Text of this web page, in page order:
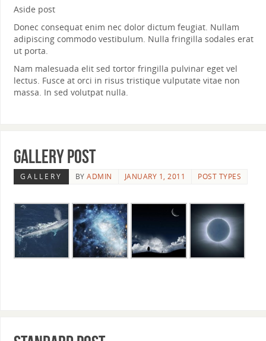
Aside post
Donec consequat enim nec dolor dictum feugiat. Nullam
adipiscing commodo vestibulum. Nulla fringilla sodales erat
ut porta.
Nam malesuada elit sed tortor fringilla pulvinar eget vel
lectus. Fusce at orci in risus tristique vulputate vitae non
massa. In sed volutpat nulla.
Gallery Post
GALLERY BYADMIN JANUARY 1, 2011 POST TYPES